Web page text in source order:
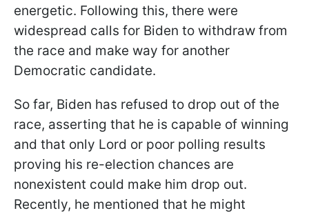
energetic. Following this, there were
widespread calls for Biden to withdraw from
the race and make way for another
Democratic candidate.
So far, Biden has refused to drop out of the
race, asserting that he is capable of winning
and that only Lord or poor polling results
proving his re-election chances are
nonexistent could make him drop out.
Recently, he mentioned that he might